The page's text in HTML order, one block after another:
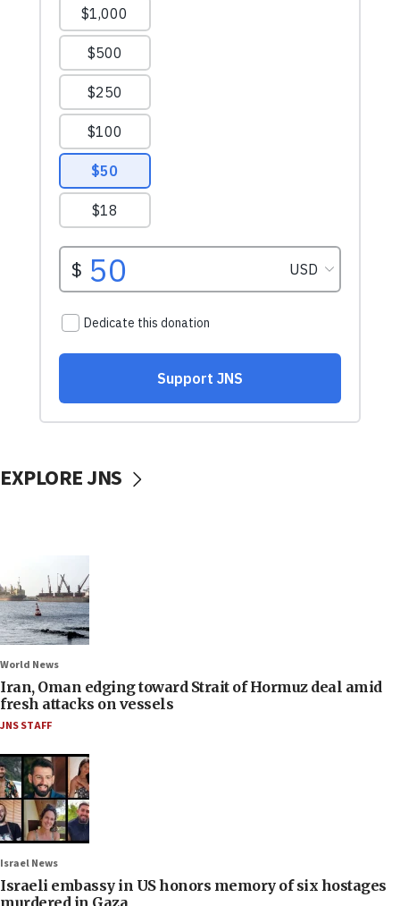
EXPLORE JNS
World News
Iran, Oman edging toward Strait of Hormuz deal amid
fresh attacks on vessels
JNS STAFF
Israel News
Israeli embassy in US honors memory of six hostages